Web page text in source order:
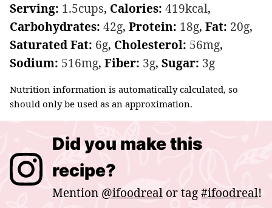
Serving: 1.5cups, Calories: 419kcal,
Carbohydrates: 42g, Protein: 18g, Fat: 20g,
Saturated Fat: 6g, Cholesterol: 56mg,
Sodium: 516mg, Fiber: 3g, Sugar: 3g
Nutrition information is automatically calculated, so
should only be used as an approximation.
Did you make this
recipe?
Mention @ifoodreal or tag#ifoodreal!